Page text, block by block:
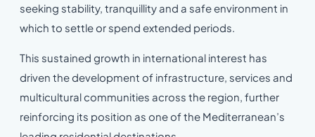
seeking stability, tranquillity and a safe environment in
which to settle or spend extended periods.
This sustained growth in international interest has
driven the development of infrastructure, services and
multicultural communities across the region, further
reinforcing its position as one of the Mediterranean’s